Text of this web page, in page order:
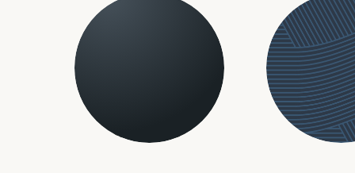
Dawn Armstrong